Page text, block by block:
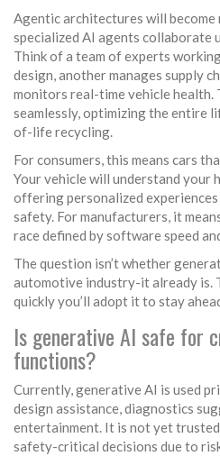
Agentic architectures will become
specialized AI agents
Think of a team of experts
design, another manages supply
monitors real-time vehicle health.
seamlessly, optimizing the entire
of-life recycling.
For consumers, this means cars
Your vehicle will understand your
offering personalized
safety. For manufacturers, it
race defined by software speed
The question isn’t whether
automotive industry-it already is.
quickly you’ll adopt it to stay
Is generative AI safe for
functions?
Currently, generative AI is used
design assistance, diagnostics
entertainment. It is not yet
safety-critical decisions due to